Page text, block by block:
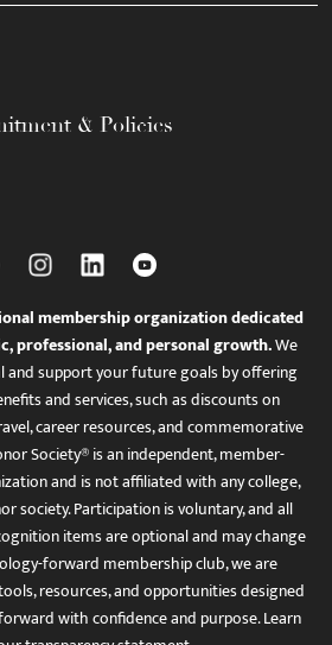
& Policies
membership organization dedicated
professional, and personal growth.We
and support your future goals by offering
and services, such as discounts on
career resources, and commemorative
Society® is an independent, member-
and is not affiliated with any college,
society. Participation is voluntary, and all
items are optional and may change
forward membership club, we are
resources, and opportunities designed
with confidence and purpose. Learn